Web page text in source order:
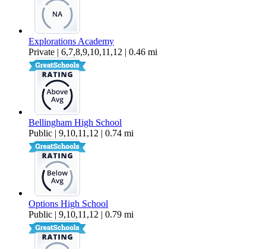
Explorations Academy
Private | 6,7,8,9,10,11,12 | 0.46 mi
Bellingham High School
Public | 9,10,11,12 | 0.74 mi
Options High School
Public | 9,10,11,12 | 0.79 mi